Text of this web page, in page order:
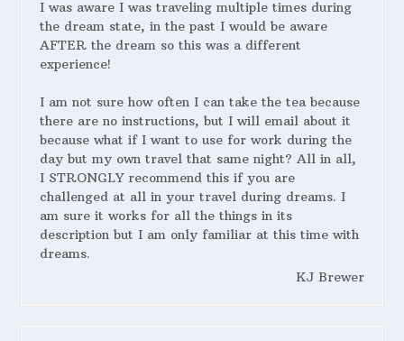
I was aware I was traveling multiple times during
the dream state, in the past I would be aware
AFTER the dream so this was a different
experience!
I am not sure how often I can take the tea because
there are no instructions, but I will email about it
because what if I want to use for work during the
day but my own travel that same night? All in all,
I STRONGLY recommend this if you are
challenged at all in your travel during dreams. I
am sure it works for all the things in its
description but I am only familiar at this time with
dreams.
KJ Brewer